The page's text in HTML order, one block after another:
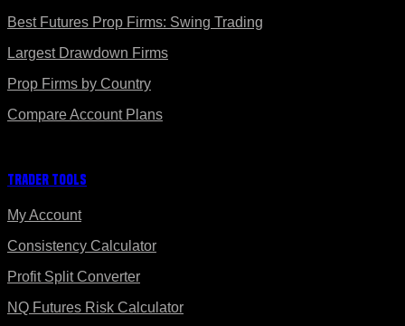
Best Futures Prop Firms: Swing Trading
Largest Drawdown Firms
Prop Firms by Country
Compare Account Plans
Trader Tools
My Account
Consistency Calculator
Profit Split Converter
NQ Futures Risk Calculator